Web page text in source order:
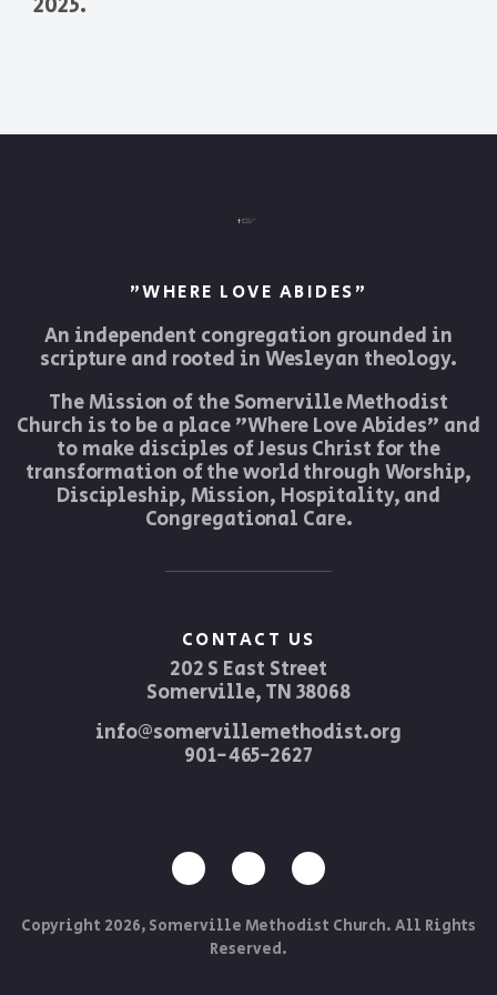
"WHERE LOVE ABIDES"
An independent congregation grounded in
scripture and rooted in Wesleyan theology.
The Mission of the Somerville Methodist
Church is to be a place "Where Love Abides" and
to make disciples of Jesus Christ for the
transformation of the world through Worship,
Discipleship, Mission, Hospitality, and
Congregational Care.
CONTACT US
202 S East Street
Somerville, TN 38068
info@somervillemethodist.org
901-465-2627
Copyright 2026, Somerville Methodist Church. All Rights
Reserved.